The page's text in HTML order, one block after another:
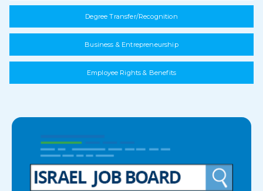
Degree Transfer/Recognition
Business & Entrepreneurship
Employee Rights & Benefits